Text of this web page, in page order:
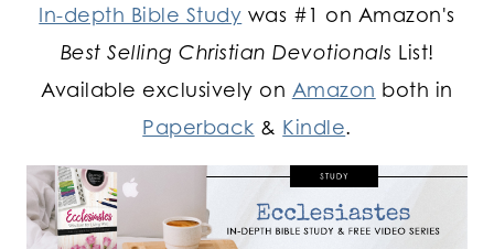
In-depth Bible Study was #1 on Amazon's
Best Selling Christian Devotionals List!
Available exclusively on Amazon both in
Paperback & Kindle.